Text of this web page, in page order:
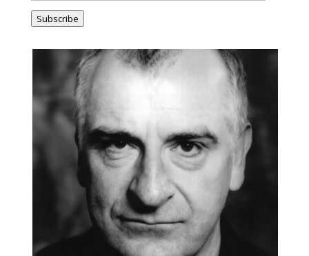
Address
Subscribe